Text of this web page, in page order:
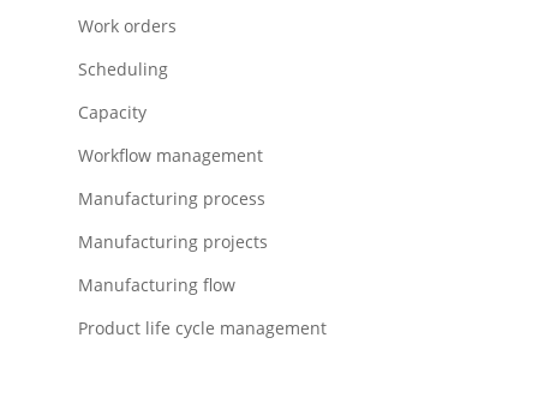
Work orders
Scheduling
Capacity
Workflow management
Manufacturing process
Manufacturing projects
Manufacturing flow
Product life cycle management